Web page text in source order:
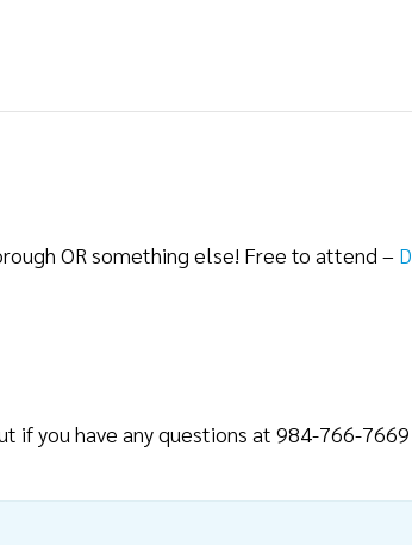
OR something else! Free to attend –
if you have any questions at 984-766-7669